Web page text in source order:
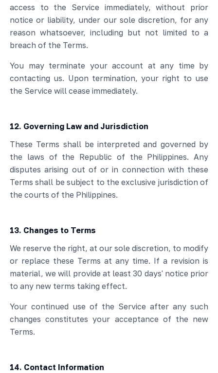
access to the Service immediately, without prior
notice or liability, under our sole discretion, for any
reason whatsoever, including but not limited to a
breach of the Terms.
You may terminate your account at any time by
contacting us. Upon termination, your right to use
the Service will cease immediately.
12. Governing Law and Jurisdiction
These Terms shall be interpreted and governed by
the laws of the Republic of the Philippines. Any
disputes arising out of or in connection with these
Terms shall be subject to the exclusive jurisdiction of
the courts of the Philippines.
13. Changes to Terms
We reserve the right, at our sole discretion, to modify
or replace these Terms at any time. If a revision is
material, we will provide at least 30 days' notice prior
to any new terms taking effect.
Your continued use of the Service after any such
changes constitutes your acceptance of the new
Terms.
14. Contact Information